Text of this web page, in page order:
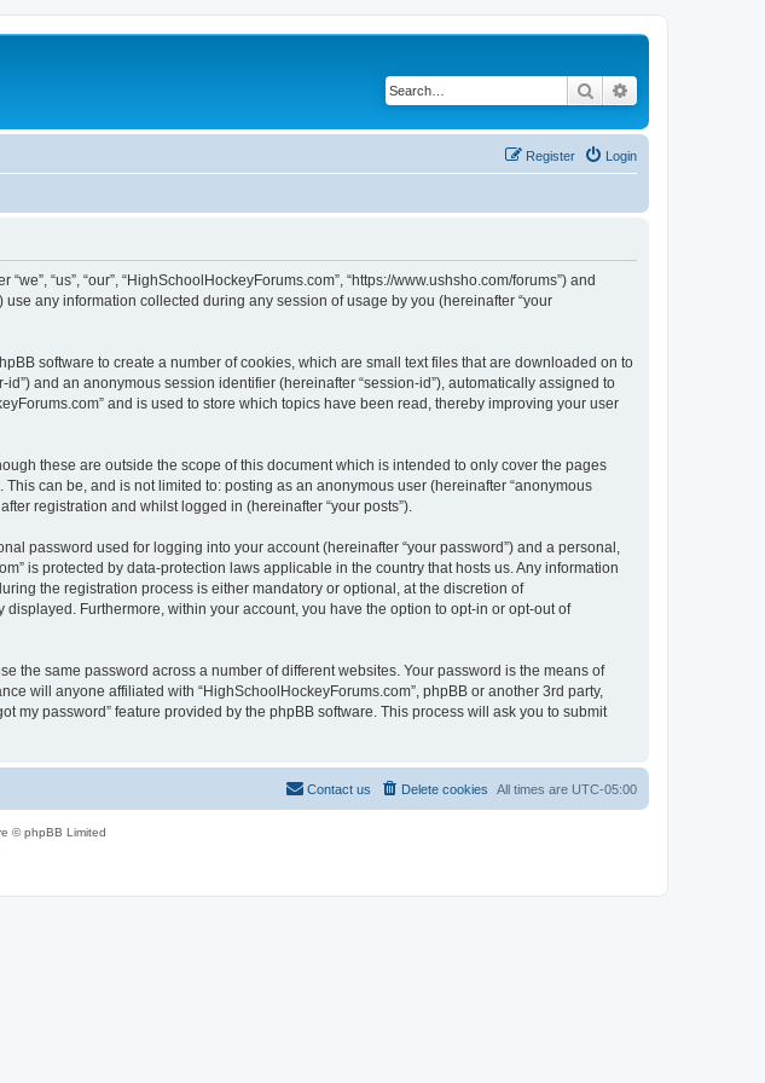
Search
Login
Register
“us”, “our”, “HighSchoolHockeyForums.com”, “https://www.ushsho.com/forums”) and
use any information collected during any session of usage by you (hereinafter “your
software to create a number of cookies, which are small text files that are downloaded on to
and an anonymous session identifier (hereinafter “session-id”), automatically assigned to
and is used to store which topics have been read, thereby improving your user
these are outside the scope of this document which is intended to only cover the pages
can be, and is not limited to: posting as an anonymous user (hereinafter “anonymous
registration and whilst logged in (hereinafter “your posts”).
password used for logging into your account (hereinafter “your password”) and a personal,
is protected by data-protection laws applicable in the country that hosts us. Any information
the registration process is either mandatory or optional, at the discretion of
Furthermore, within your account, you have the option to opt-in or opt-out of
the same password across a number of different websites. Your password is the means of
will anyone affiliated with “HighSchoolHockeyForums.com”, phpBB or another 3rd party,
my password” feature provided by the phpBB software. This process will ask you to submit
All times are UTC-05:00
Delete cookies
Contact us
© phpBB Limited